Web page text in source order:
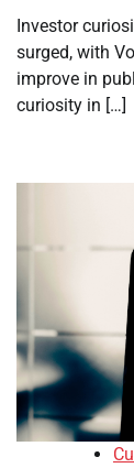
Investor
surged, with
improve in
curiosity in […]